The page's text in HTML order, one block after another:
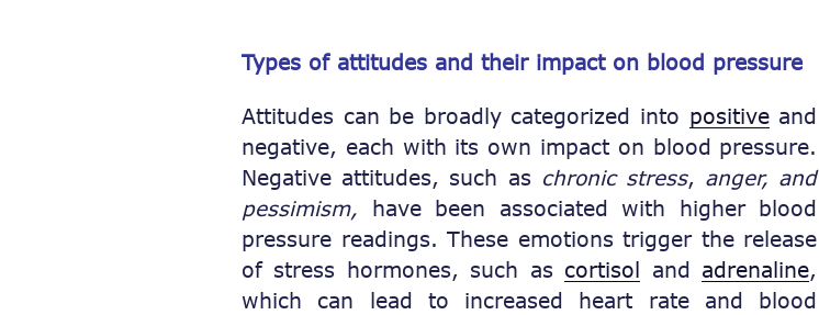
Types of attitudes and their impact on blood pressure
Attitudes can be broadly categorized into positiveand
negative, each with its own impact on blood pressure.
Negative attitudes, such as chronic stress, anger, and
pessimism, have been associated with higher blood
pressure readings. These emotions trigger the release
of stress hormones, such as cortisol and adrenaline,
which can lead to increased heart rate and blood